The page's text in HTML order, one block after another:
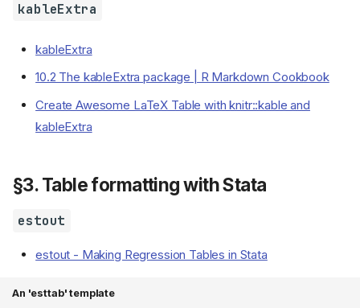
kableExtra
kableExtra
10.2 The kableExtra package | R Markdown Cookbook
Create Awesome LaTeX Table with knitr::kable and
kableExtra
§3. Table formatting with Stata
estout
estout - Making Regression Tables in Stata
An 'esttab' template